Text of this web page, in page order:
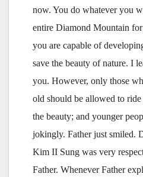
now. You do whatever you
entire Diamond Mountain
you are capable of
save the beauty of nature. I
you. However, only those
old should be allowed to
the beauty; and younger
jokingly. Father just smiled.
Kim II Sung was very
Father. Whenever Father